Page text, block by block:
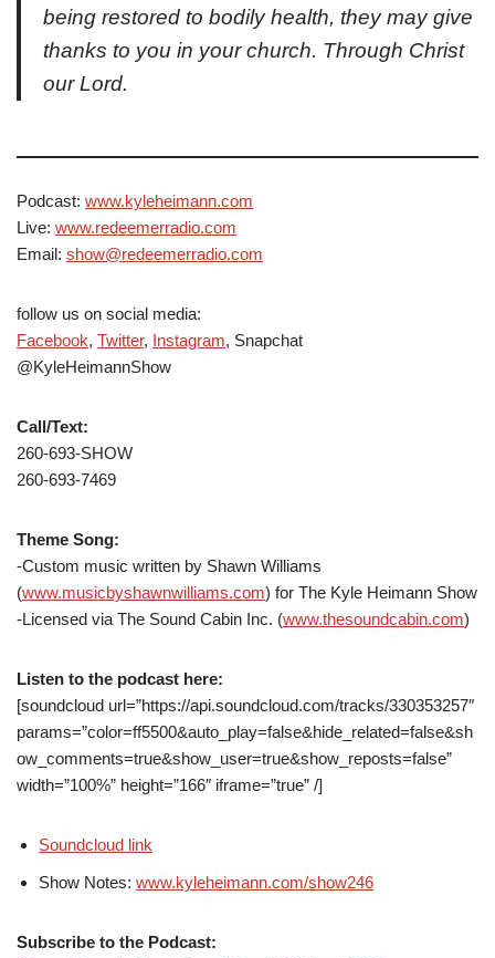
being restored to bodily health, they may give
thanks to you in your church. Through Christ
our Lord.
Podcast: www.kyleheimann.com
Live: www.redeemerradio.com
Email: show@redeemerradio.com
follow us on social media:
Facebook, Twitter, Instagram, Snapchat
@KyleHeimannShow
Call/Text:
260-693-SHOW
260-693-7469
Theme Song:
-Custom music written by Shawn Williams
(www.musicbyshawnwilliams.com) for The Kyle Heimann Show
-Licensed via The Sound Cabin Inc. (www.thesoundcabin.com)
Listen to the podcast here:
[soundcloud url=”https://api.soundcloud.com/tracks/330353257″
params=”color=ff5500&auto_play=false&hide_related=false&sh
ow_comments=true&show_user=true&show_reposts=false”
width=”100%” height=”166″ iframe=”true” /]
Soundcloud link
Show Notes: www.kyleheimann.com/show246
Subscribe to the Podcast: